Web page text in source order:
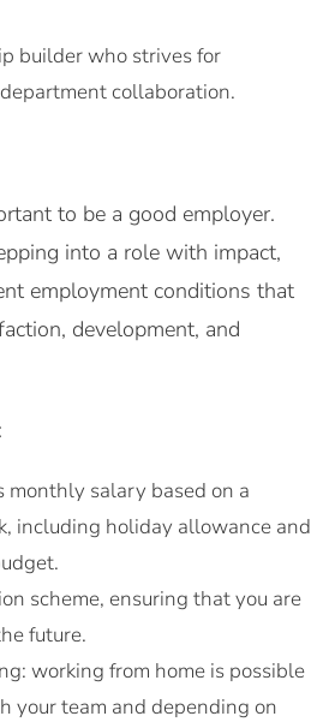
builder who strives for
collaboration.
to be a good employer.
into a role with impact,
employment conditions that
development, and
monthly salary based on a
including holiday allowance and
scheme, ensuring that you are
future.
working from home is possible
your team and depending on